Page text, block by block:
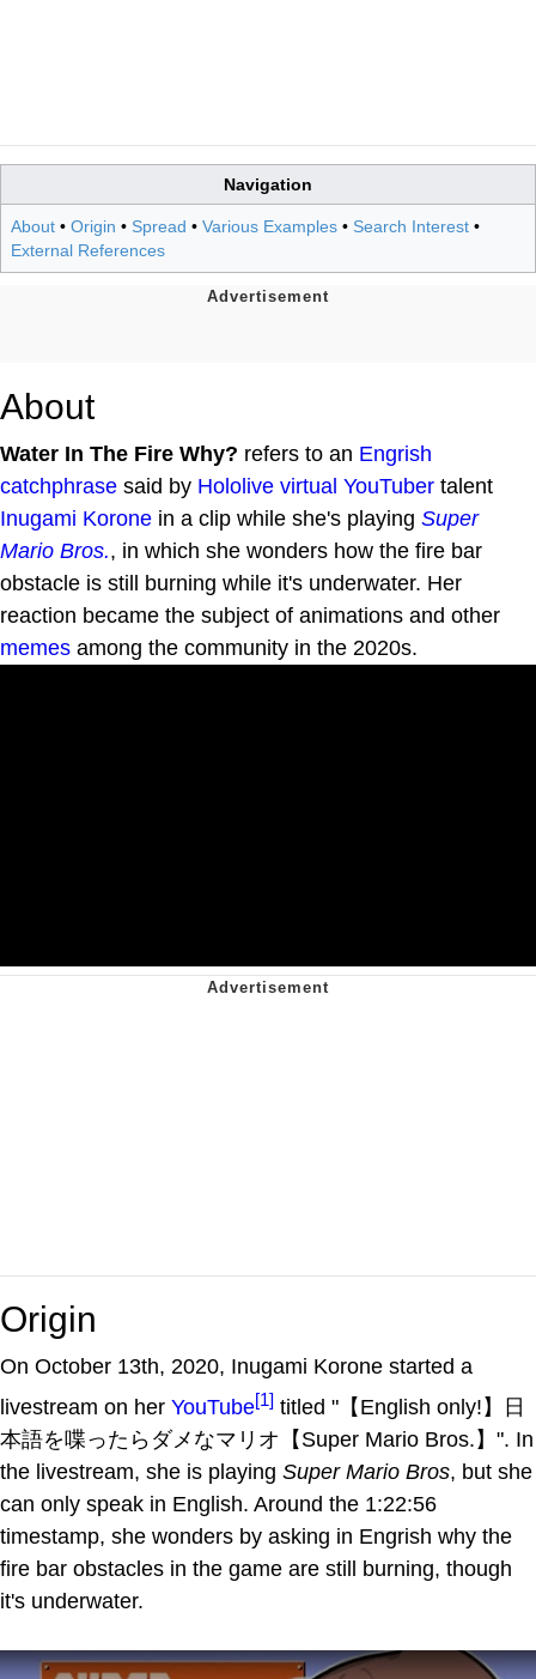
Navigation
About • Origin • Spread • Various Examples • Search Interest •
External References
About
Water In The Fire Why? refers to an Engrish
catchphrase said by Hololive virtual YouTuber talent
Inugami Korone in a clip while she's playing Super
Mario Bros., in which she wonders how the fire bar
obstacle is still burning while it's underwater. Her
reaction became the subject of animations and other
memes among the community in the 2020s.
Origin
On October 13th, 2020, Inugami Korone started a
livestream on her YouTube[1] titled "【English only!】日
本語を喋ったらダメなマリオ【Super Mario Bros.】". In
the livestream, she is playing Super Mario Bros, but she
can only speak in English. Around the 1:22:56
timestamp, she wonders by asking in Engrish why the
fire bar obstacles in the game are still burning, though
it's underwater.